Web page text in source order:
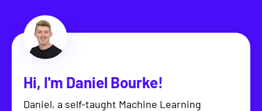
Hi, I'm Daniel Bourke!
Daniel, a self-taught Machine Learning